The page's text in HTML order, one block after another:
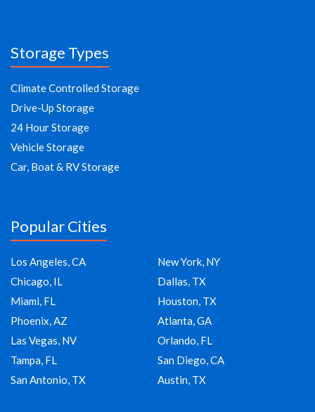
Storage Types
Climate Controlled Storage
Drive-Up Storage
24 Hour Storage
Vehicle Storage
Car, Boat & RV Storage
Popular Cities
Los Angeles, CA
New York, NY
Chicago, IL
Dallas, TX
Miami, FL
Houston, TX
Phoenix, AZ
Atlanta, GA
Las Vegas, NV
Orlando, FL
Tampa, FL
San Diego, CA
San Antonio, TX
Austin, TX